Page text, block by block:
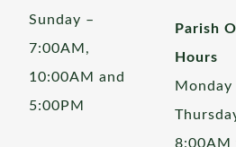
Sunday –
7:00AM,
10:00AM and
5:00PM
Parish
Hours
8:00AM